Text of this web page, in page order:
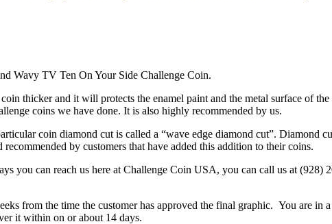
Wavy TV Ten On Your Side Challenge Coin.
thicker and it will protects the enamel paint and the metal surface of
coins we have done. It is also highly recommended by us.
coin diamond cut is called a “wave edge diamond cut”. Diamond
by customers that have added this addition to their coins.
you can reach us here at Challenge Coin USA, you can call us at
from the time the customer has approved the final graphic. You are in
it within on or about 14 days.